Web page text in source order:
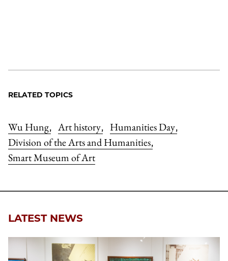
RELATED TOPICS
Wu Hung, Art history, Humanities Day,
Division of the Arts and Humanities,
Smart Museum of Art
LATEST NEWS